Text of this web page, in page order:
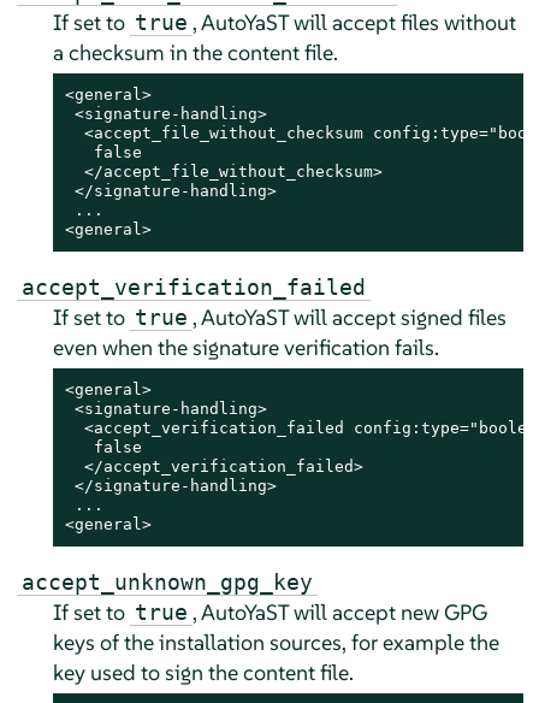
If set to true , AutoYaST will accept files without
a checksum in the content file.
<general>
<signature-handling>
<accept_file_without_checksum
   false
  </accept_file_without_checksum>
</signature-handling>
...
<general>
accept_verification_failed
If set to true , AutoYaST will accept signed files
even when the signature verification fails.
<general>
<signature-handling>
<accept_verification_failed
   false
  </accept_verification_failed>
</signature-handling>
...
<general>
accept_unknown_gpg_key
If set to true , AutoYaST will accept new GPG
keys of the installation sources, for example the
key used to sign the content file.